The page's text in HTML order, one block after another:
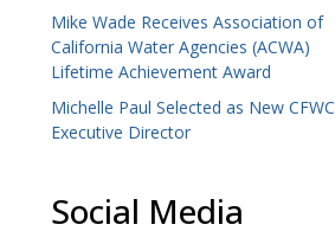
Mike Wade Receives Association of
California Water Agencies (ACWA)
Lifetime Achievement Award
Michelle Paul Selected as New CFWC
Executive Director
Social Media